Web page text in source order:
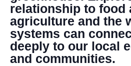
relationship to food
agriculture and the
systems can
deeply to our local
and communities.